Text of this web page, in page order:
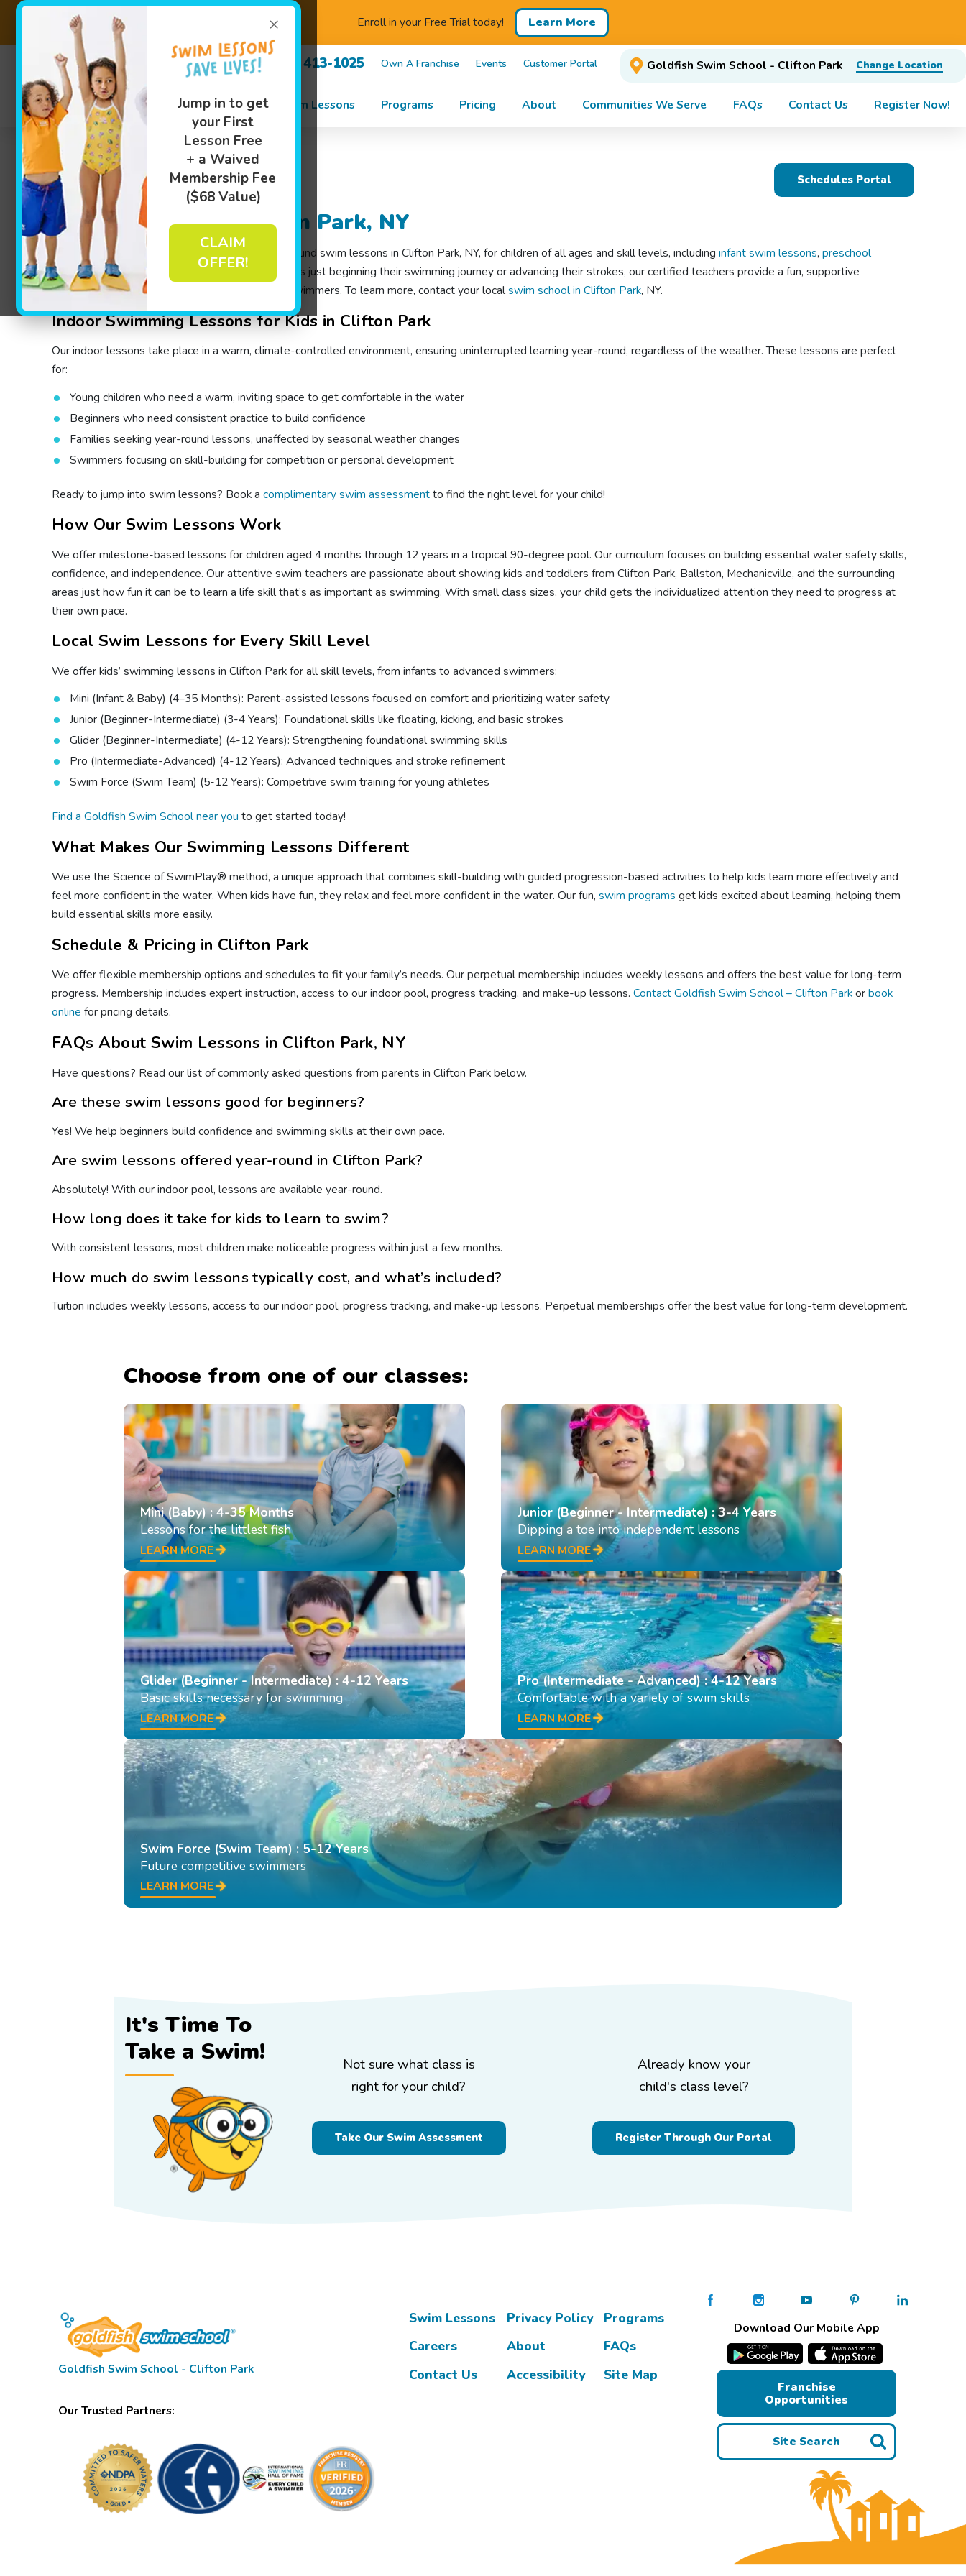
×
Jump in to get
your First
Lesson Free
+ a Waived
Membership Fee
($68 Value)
CLAIM
OFFER!
Enroll in your Free Trial today! Learn More
(518) 413-1025 Own A Franchise Events Customer Portal Goldfish Swim School - Clifton Park Change Location
Swim Lessons Programs Pricing About Communities We Serve FAQs Contact Us Register Now!
Schedules Portal
Swim Lessons in Clifton Park, NY
At Goldfish Swim School, we offer indoor, year-round swim lessons in Clifton Park, NY, for children of all ages and skill levels, including infant swim lessons, preschool
swimming lessons , and more. Whether your child is just beginning their swimming journey or advancing their strokes, our certified teachers provide a fun, supportive
environment where they can become confident swimmers. To learn more, contact your localswim school in Clifton Park, NY.
Indoor Swimming Lessons for Kids in Clifton Park
Our indoor lessons take place in a warm, climate-controlled environment, ensuring uninterrupted learning year-round, regardless of the weather. These lessons are perfect
for:
Young children who need a warm, inviting space to get comfortable in the water
Beginners who need consistent practice to build confidence
Families seeking year-round lessons, unaffected by seasonal weather changes
Swimmers focusing on skill-building for competition or personal development
Ready to jump into swim lessons? Book a complimentary swim assessmentto find the right level for your child!
How Our Swim Lessons Work
We offer milestone-based lessons for children aged 4 months through 12 years in a tropical 90-degree pool. Our curriculum focuses on building essential water safety skills,
confidence, and independence. Our attentive swim teachers are passionate about showing kids and toddlers from Clifton Park, Ballston, Mechanicville, and the surrounding
areas just how fun it can be to learn a life skill that’s as important as swimming. With small class sizes, your child gets the individualized attention they need to progress at
their own pace.
Local Swim Lessons for Every Skill Level
We offer kids’ swimming lessons in Clifton Park for all skill levels, from infants to advanced swimmers:
Mini (Infant & Baby) (4–35 Months): Parent-assisted lessons focused on comfort and prioritizing water safety
Junior (Beginner-Intermediate) (3-4 Years): Foundational skills like floating, kicking, and basic strokes
Glider (Beginner-Intermediate) (4-12 Years): Strengthening foundational swimming skills
Pro (Intermediate-Advanced) (4-12 Years): Advanced techniques and stroke refinement
Swim Force (Swim Team) (5-12 Years): Competitive swim training for young athletes
Find a Goldfish Swim School near you to get started today!
What Makes Our Swimming Lessons Different
We use the Science of SwimPlay® method, a unique approach that combines skill-building with guided progression-based activities to help kids learn more effectively and
feel more confident in the water. When kids have fun, they relax and feel more confident in the water. Our fun, swim programs get kids excited about learning, helping them
build essential skills more easily.
Schedule & Pricing in Clifton Park
We offer flexible membership options and schedules to fit your family’s needs. Our perpetual membership includes weekly lessons and offers the best value for long-term
progress. Membership includes expert instruction, access to our indoor pool, progress tracking, and make-up lessons. Contact Goldfish Swim School – Clifton Parkorbook
online for pricing details.
FAQs About Swim Lessons in Clifton Park, NY
Have questions? Read our list of commonly asked questions from parents in Clifton Park below.
Are these swim lessons good for beginners?
Yes! We help beginners build confidence and swimming skills at their own pace.
Are swim lessons offered year-round in Clifton Park?
Absolutely! With our indoor pool, lessons are available year-round.
How long does it take for kids to learn to swim?
With consistent lessons, most children make noticeable progress within just a few months.
How much do swim lessons typically cost, and what’s included?
Tuition includes weekly lessons, access to our indoor pool, progress tracking, and make-up lessons. Perpetual memberships offer the best value for long-term development.
Choose from one of our classes:
Mini (Baby) : 4-35 Months
Lessons for the littlest fish
LEARN MORE
Junior (Beginner - Intermediate) : 3-4 Years
Dipping a toe into independent lessons
LEARN MORE
Glider (Beginner - Intermediate) : 4-12 Years
Basic skills necessary for swimming
LEARN MORE
Pro (Intermediate - Advanced) : 4-12 Years
Comfortable with a variety of swim skills
LEARN MORE
Swim Force (Swim Team) : 5-12 Years
Future competitive swimmers
LEARN MORE
It's Time To
Take a Swim!
Not sure what class is
right for your child?
Take Our Swim Assessment
Already know your
child's class level?
Register Through Our Portal
Goldfish Swim School - Clifton Park
Our Trusted Partners:
Swim Lessons Privacy Policy
Programs
Careers
About
FAQs
Contact Us
Accessibility Site Map
Download Our Mobile App
Franchise
Opportunities
Site Search